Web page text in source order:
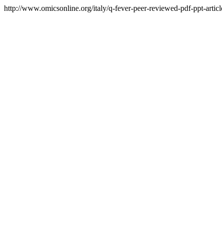
http://www.omicsonline.org/italy/q-fever-peer-reviewed-pdf-ppt-